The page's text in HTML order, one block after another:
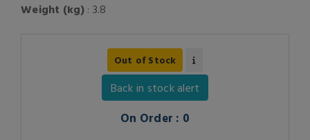
Weight (kg): 3.8
Out of Stock
Back in stock alert
On Order : 0